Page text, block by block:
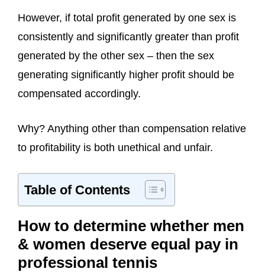
However, if total profit generated by one sex is
consistently and significantly greater than profit
generated by the other sex – then the sex
generating significantly higher profit should be
compensated accordingly.
Why? Anything other than compensation relative
to profitability is both unethical and unfair.
Table of Contents
How to determine whether men
& women deserve equal pay in
professional tennis